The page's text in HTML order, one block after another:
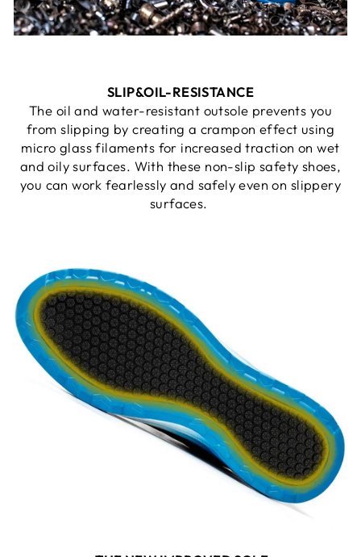
SLIP&OIL-RESISTANCE
The oil and water-resistant outsole prevents you
from slipping by creating a crampon effect using
micro glass filaments for increased traction on wet
and oily surfaces. With these non-slip safety shoes,
you can work fearlessly and safely even on slippery
surfaces.